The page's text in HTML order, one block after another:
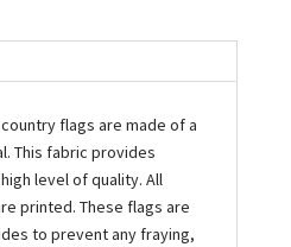
flags are made of a
This fabric provides
level of quality. All
printed. These flags are
to prevent any fraying,